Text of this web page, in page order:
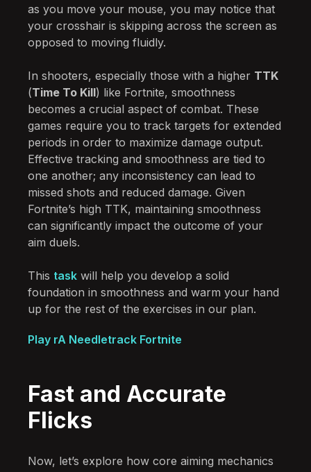
as you move your mouse, you may notice that
your crosshair is skipping across the screen as
opposed to moving fluidly.
In shooters, especially those with a higher TTK
(Time To Kill) like Fortnite, smoothness
becomes a crucial aspect of combat. These
games require you to track targets for extended
periods in order to maximize damage output.
Effective tracking and smoothness are tied to
one another; any inconsistency can lead to
missed shots and reduced damage. Given
Fortnite’s high TTK, maintaining smoothness
can significantly impact the outcome of your
aim duels.
This task will help you develop a solid
foundation in smoothness and warm your hand
up for the rest of the exercises in our plan.
Play rA Needletrack Fortnite
Fast and Accurate
Flicks
Now, let’s explore how core aiming mechanics